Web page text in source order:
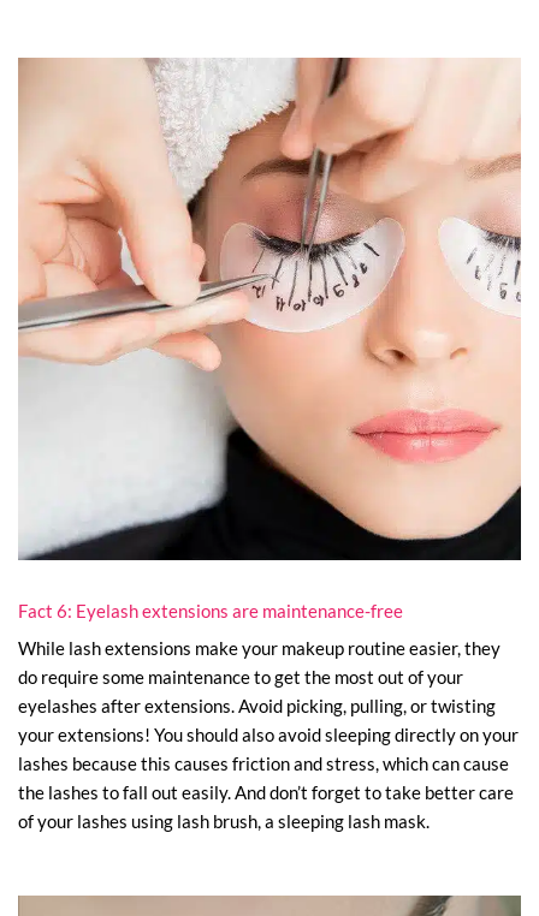
Fact 6: Eyelash extensions are maintenance-free
While lash extensions make your makeup routine easier, they
do require some maintenance to get the most out of your
eyelashes after extensions. Avoid picking, pulling, or twisting
your extensions! You should also avoid sleeping directly on your
lashes because this causes friction and stress, which can cause
the lashes to fall out easily. And don’t forget to take better care
of your lashes using lash brush, a sleeping lash mask.